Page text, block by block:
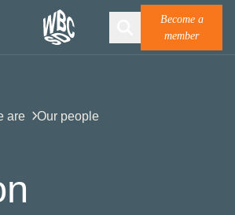
Become a
member
are Our people